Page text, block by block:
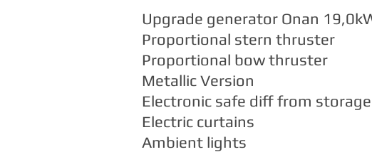
Upgrade generator Onan
Proportional stern thruster
Proportional bow thruster
Metallic Version
Electronic safe diff from
Electric curtains
Ambient lights